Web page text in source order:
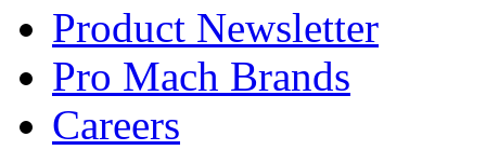
Product Newsletter
Pro Mach Brands
Careers